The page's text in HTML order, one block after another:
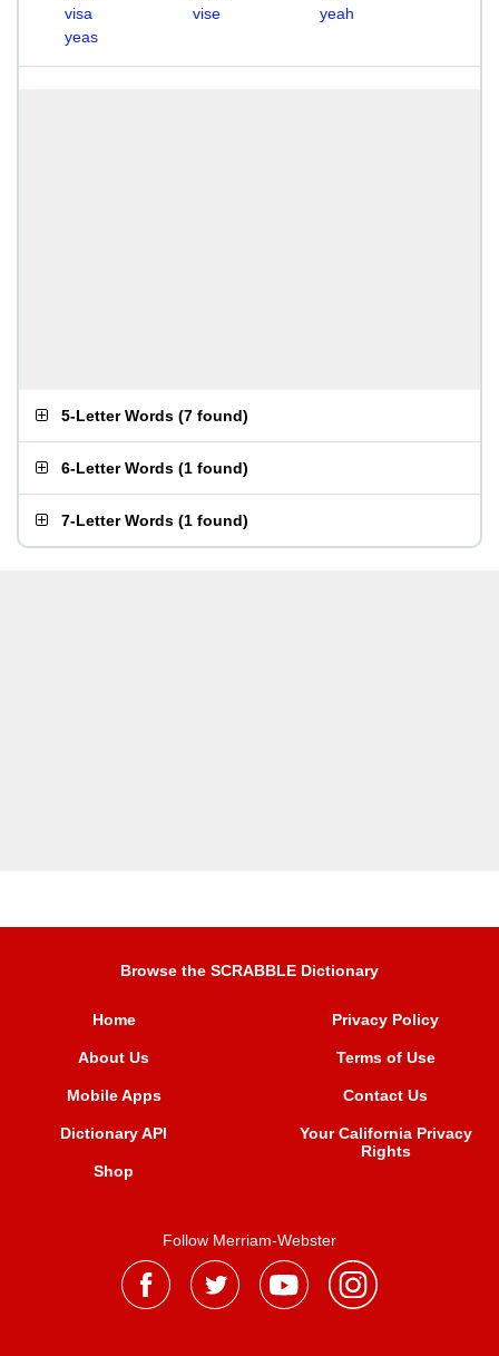
visa
vise
yeah
yeas
5-Letter Words (7 found)
6-Letter Words (1 found)
7-Letter Words (1 found)
Browse the SCRABBLE Dictionary
Home
About Us
Mobile Apps
Dictionary API
Shop
Privacy Policy
Terms of Use
Contact Us
Your California Privacy
Rights
Follow Merriam-Webster